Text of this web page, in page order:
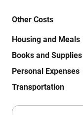
Other Costs
Housing and Meals
Books and Supplies
Personal Expenses
Transportation